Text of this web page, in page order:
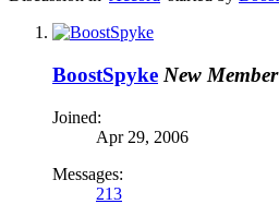
BoostSpyke New Member
Joined:
Apr 29, 2006
Messages:
213